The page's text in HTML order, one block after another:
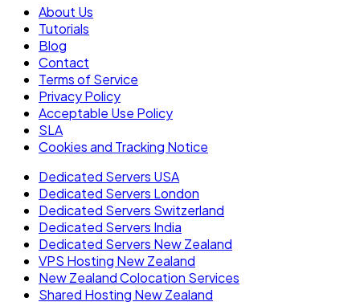
About Us
Tutorials
Blog
Contact
Terms of Service
Privacy Policy
Acceptable Use Policy
SLA
Cookies and Tracking Notice
Dedicated Servers USA
Dedicated Servers London
Dedicated Servers Switzerland
Dedicated Servers India
Dedicated Servers New Zealand
VPS Hosting New Zealand
New Zealand Colocation Services
Shared Hosting New Zealand